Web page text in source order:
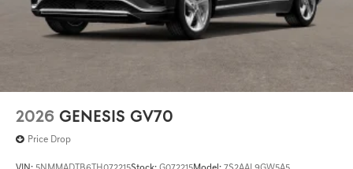
2026 GENESIS GV70
Price Drop